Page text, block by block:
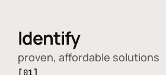
Identify
proven, affordable solutions
[01]